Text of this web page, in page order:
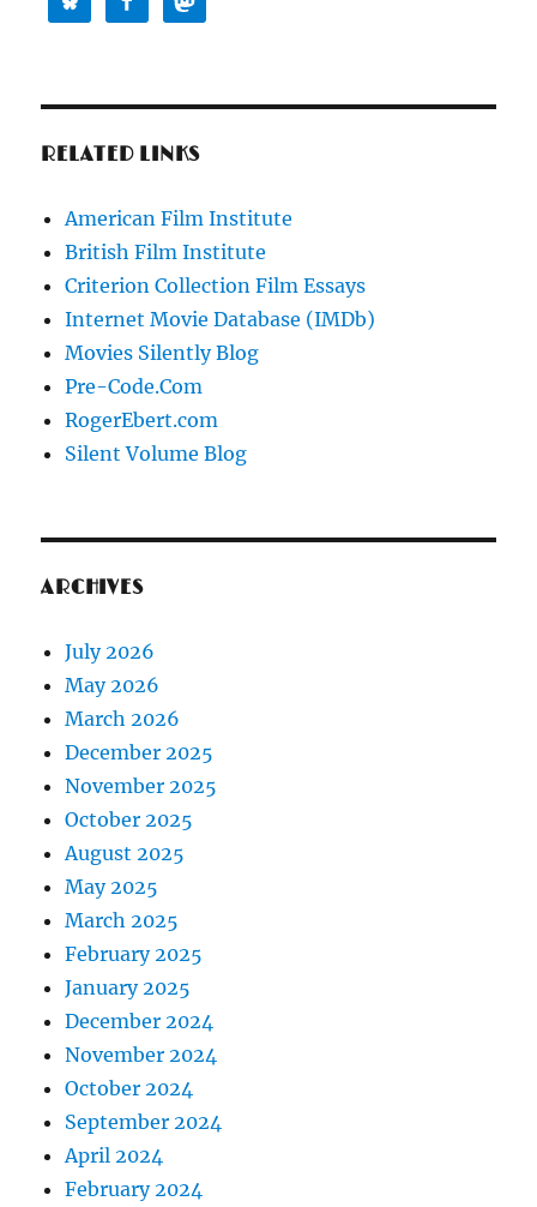
RELATED LINKS
American Film Institute
British Film Institute
Criterion Collection Film Essays
Internet Movie Database (IMDb)
Movies Silently Blog
Pre-Code.Com
RogerEbert.com
Silent Volume Blog
ARCHIVES
July 2026
May 2026
March 2026
December 2025
November 2025
October 2025
August 2025
May 2025
March 2025
February 2025
January 2025
December 2024
November 2024
October 2024
September 2024
April 2024
February 2024